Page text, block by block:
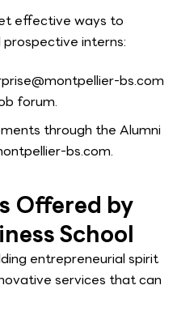
effective ways to
interns:
bs.com
forum.
through the Alumni
bs.com.
Offered by
School
entrepreneurial spirit
services that can